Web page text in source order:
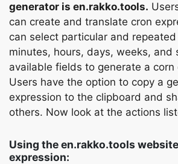
generator is en.rakko.tools.
can create and translate cron
can select particular and
minutes, hours, days, weeks, and
available fields to generate a corn
Users have the option to copy a
expression to the clipboard and
others. Now look at the actions
Using the en.rakko.tools
expression: